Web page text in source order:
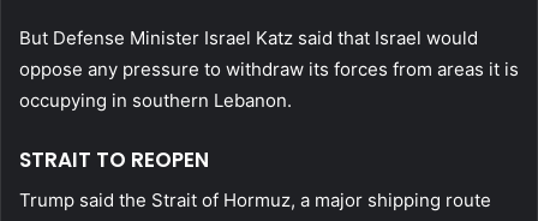
But Defense Minister Israel Katz said that Israel would
oppose any pressure to withdraw its forces from areas it is
occupying in southern Lebanon.
STRAIT TO REOPEN
Trump said the Strait of Hormuz, a major shipping route